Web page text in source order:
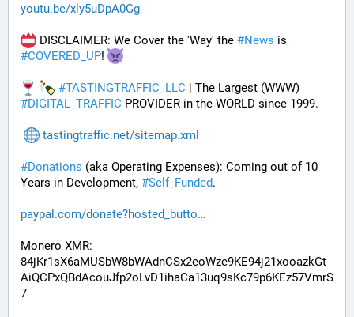
youtu.be/xly5uDpA0Gg
DISCLAIMER: We Cover the 'Way' the #News
#COVERED_UP!
#TASTINGTRAFFIC_LLC
#DIGITAL_TRAFFIC PROVIDER in the WORLD since 1999.
tastingtraffic.net/sitemap.xml
#Donations (aka Operating Expenses): Coming out of 10
Years in Development, #Self_Funded.
paypal.com/donate?hosted_butto
Monero XMR:
84jKr1sX6aMUSbW8bWAdnCSx2eoWze9KE94j21xooazkGt
AiQCPxQBdAcouJfp2oLvD1ihaCa13uq9sKc79p6KEz57VmrS
7